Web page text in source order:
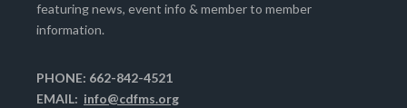
featuring news, event info & member to member
information.
PHONE: 662-842-4521
EMAIL: info@cdfms.org